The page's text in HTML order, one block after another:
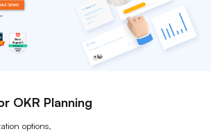
OKR Planning
options,